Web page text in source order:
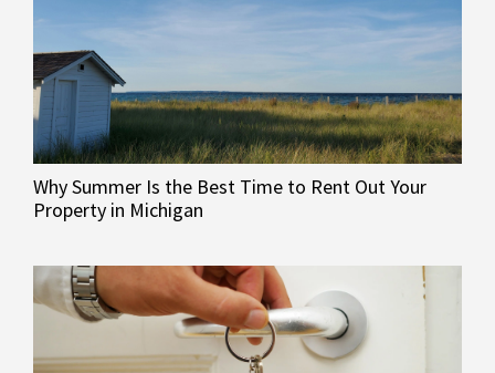
Why Summer Is the Best Time to Rent Out Your
Property in Michigan